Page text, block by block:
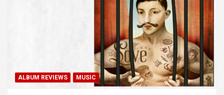
ALBUM REVIEWS MUSIC